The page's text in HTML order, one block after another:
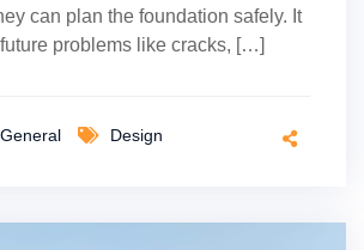
can plan the foundation safely. It
problems like cracks, […]
General Design